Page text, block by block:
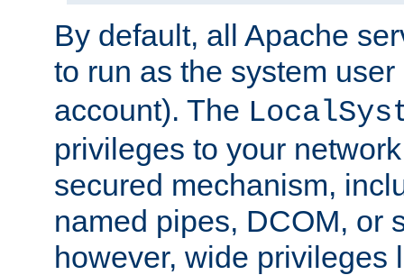
By default, all Apache
to run as the system
account). The
privileges to your
secured mechanism,
named pipes, DCOM, or
however, wide privileges